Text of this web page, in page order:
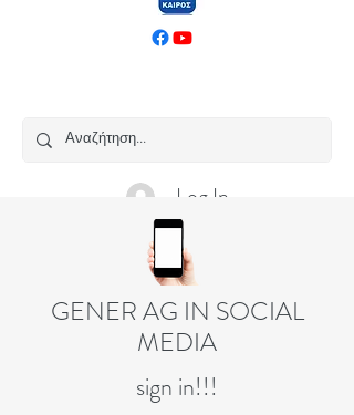
Log In
GENER AG IN SOCIAL
MEDIA
sign in!!!